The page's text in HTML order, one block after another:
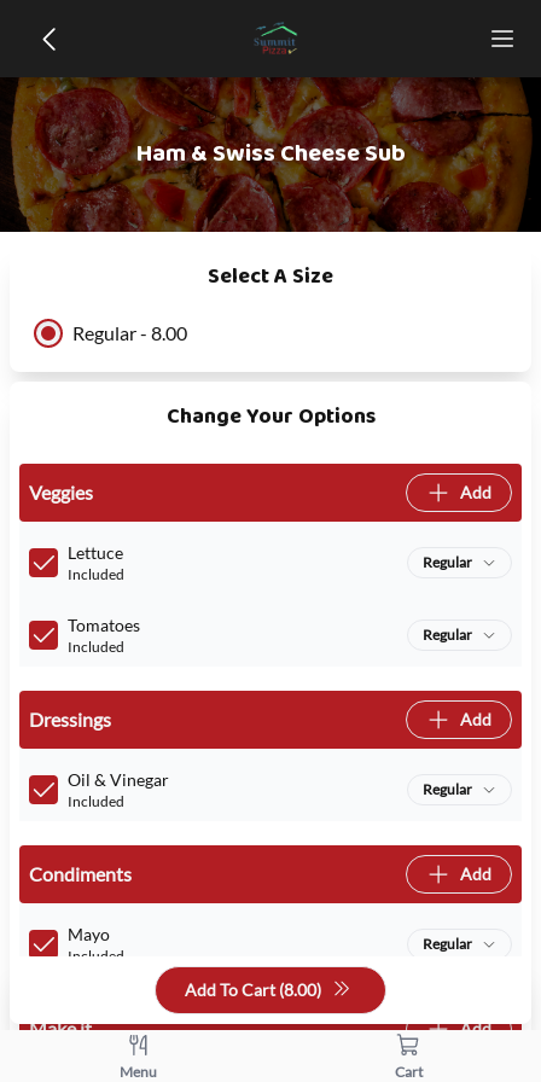
Ham & Swiss Cheese Sub
Select A Size
Regular - 8.00
Change Your Options
Veggies Add
Lettuce
Included
Regular
Tomatoes
Included
Regular
Dressings Add
Oil & Vinegar
Included
Regular
Condiments Add
Mayo
Included
Regular
Make it Add
Add To Cart (8.00)
Menu Cart